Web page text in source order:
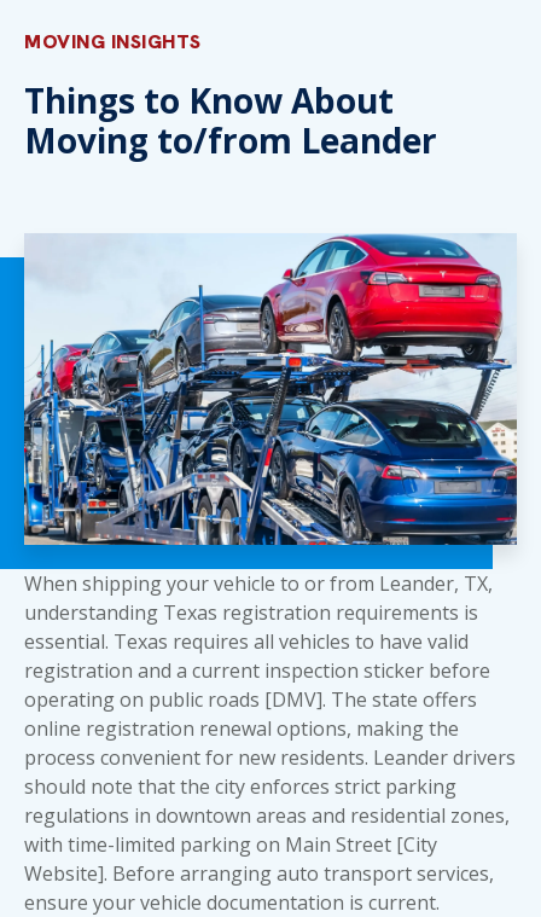
MOVING INSIGHTS
Things to Know About
Moving to/from Leander
When shipping your vehicle to or from Leander, TX,
understanding Texas registration requirements is
essential. Texas requires all vehicles to have valid
registration and a current inspection sticker before
operating on public roads [DMV]. The state offers
online registration renewal options, making the
process convenient for new residents. Leander drivers
should note that the city enforces strict parking
regulations in downtown areas and residential zones,
with time-limited parking on Main Street [City
Website]. Before arrangingauto transport services,
ensure your vehicle documentation is current.